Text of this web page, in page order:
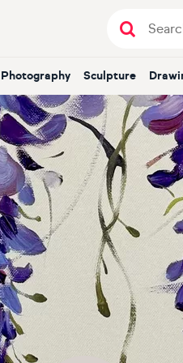
Photography Sculpture